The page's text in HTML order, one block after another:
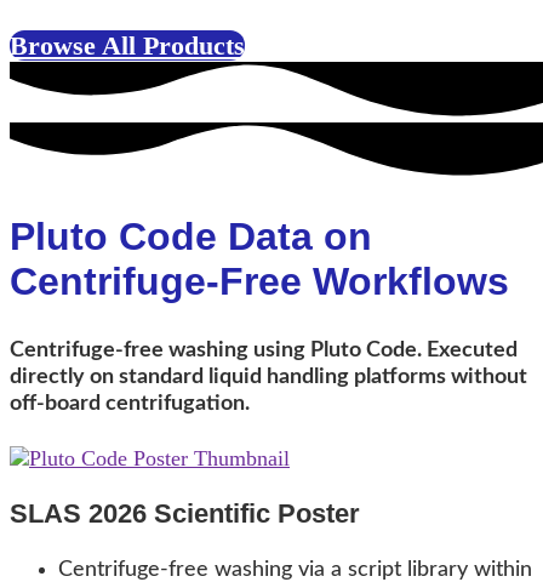
Browse All Products
Pluto Code Data on
Centrifuge-Free Workflows
Centrifuge-free washing using Pluto Code. Executed
directly on standard liquid handling platforms without
off-board centrifugation.
SLAS 2026 Scientific Poster
Centrifuge-free washing via a script library within